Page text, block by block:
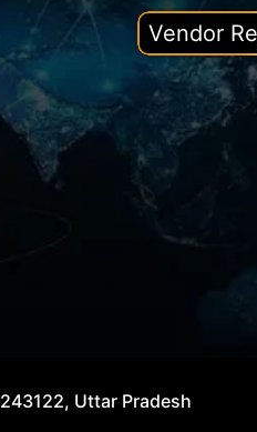
Vendor
Uttar Pradesh